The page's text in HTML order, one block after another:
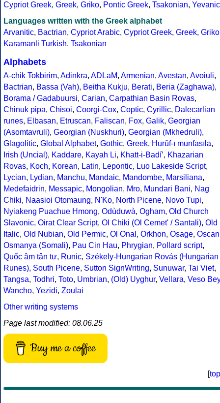
Cypriot Greek, Greek, Griko, Pontic Greek, Tsakonian, Yevanic
Languages written with the Greek alphabet
Arvanitic, Bactrian, Cypriot Arabic, Cypriot Greek, Greek, Griko
Karamanli Turkish, Tsakonian
Alphabets
A-chik Tokbirim, Adinkra, ADLaM, Armenian, Avestan, Avoiuli,
Bactrian, Bassa (Vah), Beitha Kukju, Berati, Beria (Zaghawa),
Borama / Gadabuursi, Carian, Carpathian Basin Rovas,
Chinuk pipa, Chisoi, Coorgi-Cox, Coptic, Cyrillic, Dalecarlian
runes, Elbasan, Etruscan, Faliscan, Fox, Galik, Georgian
(Asomtavruli), Georgian (Nuskhuri), Georgian (Mkhedruli),
Glagolitic, Global Alphabet, Gothic, Greek, Hurûf-ı munfasıla,
Irish (Uncial), Kaddare, Kayah Li, Khatt-i-Badíʼ, Khazarian
Rovas, Koch, Korean, Latin, Lepontic, Luo Lakeside Script,
Lycian, Lydian, Manchu, Mandaic, Mandombe, Marsiliana,
Medefaidrin, Messapic, Mongolian, Mro, Mundari Bani, Nag
Chiki, Naasioi Otomaung, N'Ko, North Picene, Novo Tupi,
Nyiakeng Puachue Hmong, Odùduwà, Ogham, Old Church
Slavonic, Oirat Clear Script, Ol Chiki (Ol Cemet' / Santali), Old
Italic, Old Nubian, Old Permic, Ol Onal , Orkhon, Osage, Oscan
Osmanya (Somali), Pau Cin Hau, Phrygian, Pollard script,
Quốc âm tân tự, Runic, Székely-Hungarian Rovás (Hungarian
Runes), South Picene, Sutton SignWriting, Sunuwar, Tai Viet,
Tangsa, Todhri, Toto, Umbrian, (Old) Uyghur, Vellara, Veso Bey
Wancho, Yezidi, Zoulai
Other writing systems
Page last modified: 08.06.25
Buy me a coffee
[top